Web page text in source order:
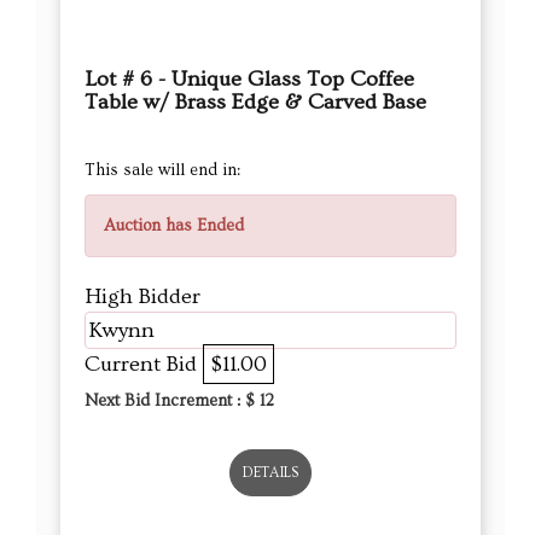
Lot # 6 - Unique Glass Top Coffee
Table w/ Brass Edge & Carved Base
This sale will end in:
Auction has Ended
High Bidder
Kwynn
Current Bid $11.00
Next Bid Increment : $ 12
DETAILS